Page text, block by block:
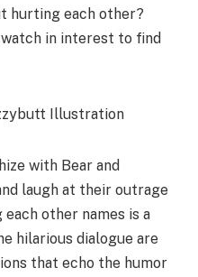
hurting each other?
in interest to find
with Bear and
laugh at their outrage
other names is a
hilarious dialogue are
that echo the humor